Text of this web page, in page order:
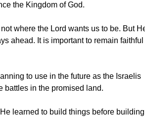
the Kingdom of God.
where the Lord wants us to be. But
ahead. It is important to remain faithful
to use in the future as the Israelis
battles in the promised land.
learned to build things before building